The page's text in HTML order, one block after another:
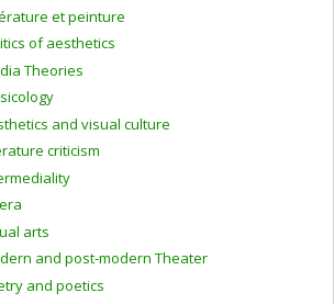
et peinture
of aesthetics
Theories
and visual culture
criticism
arts
and post-modern Theater
and poetics